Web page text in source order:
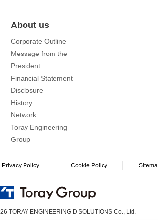
About us
Corporate Outline
Message from the
President
Financial Statement
Disclosure
History
Network
Toray Engineering
Group
Privacy Policy Cookie Policy
TORAY ENGINEERING D SOLUTIONS Co., Ltd.